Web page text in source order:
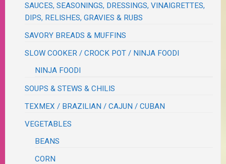
SAUCES, SEASONINGS, DRESSINGS, VINAIGRETTES,
DIPS, RELISHES, GRAVIES & RUBS
SAVORY BREADS & MUFFINS
SLOW COOKER / CROCK POT / NINJA FOODI
NINJA FOODI
SOUPS & STEWS & CHILIS
TEXMEX / BRAZILIAN / CAJUN / CUBAN
VEGETABLES
BEANS
CORN